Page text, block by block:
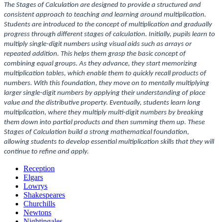
The Stages of Calculation are designed to provide a structured and
consistent approach to teaching and learning around multiplication.
Students are introduced to the concept of multiplication and gradually
progress through different stages of calculation. Initially, pupils learn to
multiply single-digit numbers using visual aids such as arrays or
repeated addition. This helps them grasp the basic concept of
combining equal groups. As they advance, they start memorizing
multiplication tables, which enable them to quickly recall products of
numbers. With this foundation, they move on to mentally multiplying
larger single-digit numbers by applying their understanding of place
value and the distributive property. Eventually, students learn long
multiplication, where they multiply multi-digit numbers by breaking
them down into partial products and then summing them up. These
Stages of Calculation build a strong mathematical foundation,
allowing students to develop essential multiplication skills that they will
continue to refine and apply.
Reception
Elgars
Lowrys
Shakespeares
Churchills
Newtons